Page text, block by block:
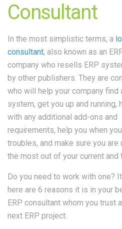
Consultant
In the most simplistic terms, a
consultant, also known as an
company who resells ERP
by other publishers. They are
who will help your company find
system, get you up and running,
with any additional add-ons and
requirements, help you when
troubles, and make sure you
the most out of your current and
Do you need to work with one?
here are 6 reasons it is in your
ERP consultant whom you trust
next ERP project.